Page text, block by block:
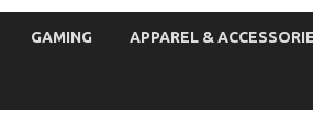
GAMING APPAREL &